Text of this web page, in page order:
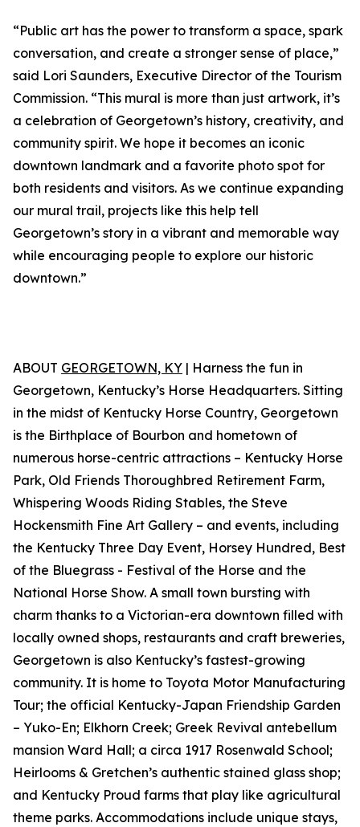
“Public art has the power to transform a space, spark
conversation, and create a stronger sense of place,”
said Lori Saunders, Executive Director of the Tourism
Commission. “This mural is more than just artwork, it’s
a celebration of Georgetown’s history, creativity, and
community spirit. We hope it becomes an iconic
downtown landmark and a favorite photo spot for
both residents and visitors. As we continue expanding
our mural trail, projects like this help tell
Georgetown’s story in a vibrant and memorable way
while encouraging people to explore our historic
downtown.”
ABOUT GEORGETOWN, KY | Harness the fun in
Georgetown, Kentucky’s Horse Headquarters. Sitting
in the midst of Kentucky Horse Country, Georgetown
is the Birthplace of Bourbon and hometown of
numerous horse-centric attractions – Kentucky Horse
Park, Old Friends Thoroughbred Retirement Farm,
Whispering Woods Riding Stables, the Steve
Hockensmith Fine Art Gallery – and events, including
the Kentucky Three Day Event, Horsey Hundred, Best
of the Bluegrass - Festival of the Horse and the
National Horse Show. A small town bursting with
charm thanks to a Victorian-era downtown filled with
locally owned shops, restaurants and craft breweries,
Georgetown is also Kentucky’s fastest-growing
community. It is home to Toyota Motor Manufacturing
Tour; the official Kentucky-Japan Friendship Garden
– Yuko-En; Elkhorn Creek; Greek Revival antebellum
mansion Ward Hall; a circa 1917 Rosenwald School;
Heirlooms & Gretchen’s authentic stained glass shop;
and Kentucky Proud farms that play like agricultural
theme parks. Accommodations include unique stays,